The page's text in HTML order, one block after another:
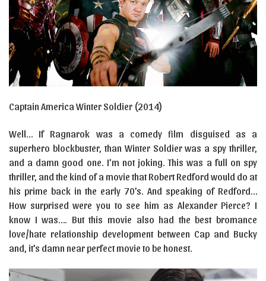
Captain America Winter Soldier (2014)
Well… If Ragnarok was a comedy film disguised as a
superhero blockbuster, than Winter Soldier was a spy thriller,
and a damn good one. I’m not joking. This was a full on spy
thriller, and the kind of a movie that Robert Redford would do at
his prime back in the early 70’s. And speaking of Redford…
How surprised were you to see him as Alexander Pierce? I
know I was…. But this movie also had the best bromance
love/hate relationship development between Cap and Bucky
and, it’s damn near perfect movie to be honest.